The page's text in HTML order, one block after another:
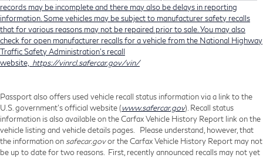
records may be incomplete and there may also be delays in reporting
information. Some vehicles may be subject to manufacturer safety recalls
that for various reasons may not be repaired prior to sale. You may also
check for open manufacturer recalls for a vehicle from the National Highway
Traffic Safety Administration's recall
website, https://vinrcl.safercar.gov/vin/
Passport also offers used vehicle recall status information via a link to the
U.S. government’s official website (www.safercar.gov). Recall status
information is also available on the Carfax Vehicle History Report link on the
vehicle listing and vehicle details pages. Please understand, however, that
the information on safecar.govor the Carfax Vehicle History Report may not
be up to date for two reasons. First, recently announced recalls may not yet